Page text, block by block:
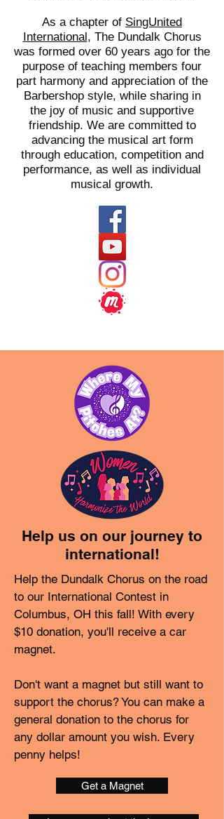
As a chapter of SingUnited
International, The Dundalk Chorus
was formed over 60 years ago for the
purpose of teaching members four
part harmony and appreciation of the
Barbershop style, while sharing in
the joy of music and supportive
friendship. We are committed to
advancing the musical art form
through education, competition and
performance, as well as individual
musical growth.
Help us on our journey to
international!
Help the Dundalk Chorus on the road
to our International Contest in
Columbus, OH this fall! With every
$10 donation, you'll receive a car
magnet.
Don't want a magnet but still want to
support the chorus? You can make a
general donation to the chorus for
any dollar amount you wish. Every
penny helps!
Get a Magnet